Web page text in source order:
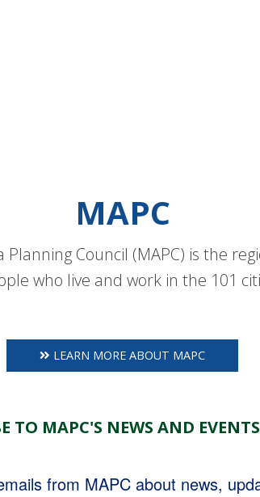
MAPC
Council (MAPC) is the
who live and work in the 101
LEARN MORE ABOUT MAPC
TO MAPC'S NEWS AND
from MAPC about news,